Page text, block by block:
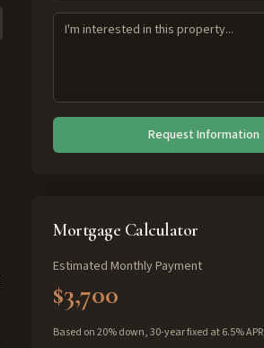
Request Information
Mortgage Calculator
Estimated Monthly Payment
$3,700
Based on 20% down, 30-year fixed at 6.5% APR